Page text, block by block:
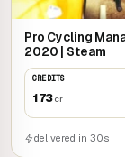
Pro Cycling
2020 | Steam
CREDITS
173cr
delivered in 30s